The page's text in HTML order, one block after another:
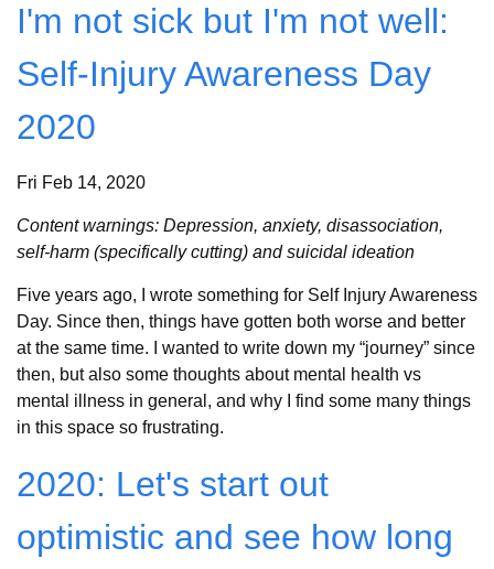
I'm not sick but I'm not well:
Self-Injury Awareness Day
2020
Fri Feb 14, 2020
Content warnings: Depression, anxiety, disassociation,
self-harm (specifically cutting) and suicidal ideation
Five years ago, I wrote something for Self Injury Awareness
Day. Since then, things have gotten both worse and better
at the same time. I wanted to write down my “journey” since
then, but also some thoughts about mental health vs
mental illness in general, and why I find some many things
in this space so frustrating.
2020: Let's start out
optimistic and see how long